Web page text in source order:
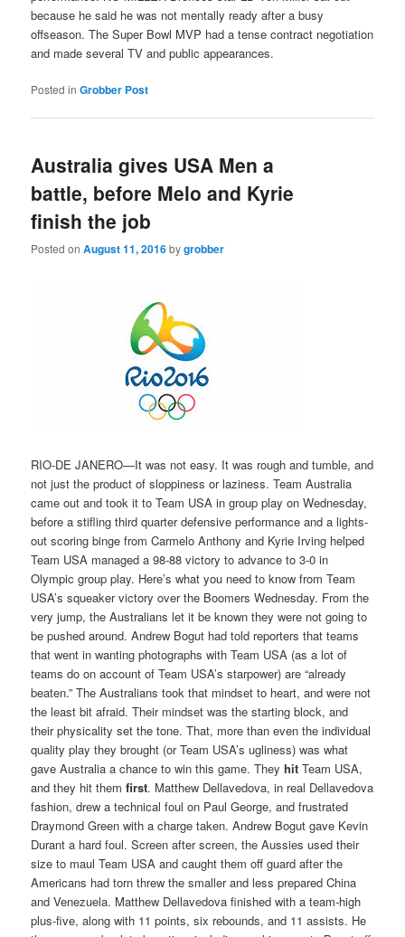
because he said he was not mentally ready after a busy
offseason. The Super Bowl MVP had a tense contract negotiation
and made several TV and public appearances.
Posted in Grobber Post
Australia gives USA Men a
battle, before Melo and Kyrie
finish the job
Posted onAugust 11, 2016bygrobber
RIO-DE JANERO—It was not easy. It was rough and tumble, and
not just the product of sloppiness or laziness. Team Australia
came out and took it to Team USA in group play on Wednesday,
before a stifling third quarter defensive performance and a lights-
out scoring binge from Carmelo Anthony and Kyrie Irving helped
Team USA managed a 98-88 victory to advance to 3-0 in
Olympic group play. Here’s what you need to know from Team
USA’s squeaker victory over the Boomers Wednesday. From the
very jump, the Australians let it be known they were not going to
be pushed around. Andrew Bogut had told reporters that teams
that went in wanting photographs with Team USA (as a lot of
teams do on account of Team USA’s starpower) are “already
beaten.” The Australians took that mindset to heart, and were not
the least bit afraid. Their mindset was the starting block, and
their physicality set the tone. That, more than even the individual
quality play they brought (or Team USA’s ugliness) was what
gave Australia a chance to win this game. Theyhit Team USA,
and they hit themfirst. Matthew Dellavedova, in real Dellavedova
fashion, drew a technical foul on Paul George, and frustrated
Draymond Green with a charge taken. Andrew Bogut gave Kevin
Durant a hard foul. Screen after screen, the Aussies used their
size to maul Team USA and caught them off guard after the
Americans had torn threw the smaller and less prepared China
and Venezuela. Matthew Dellavedova finished with a team-high
plus-five, along with 11 points, six rebounds, and 11 assists. He